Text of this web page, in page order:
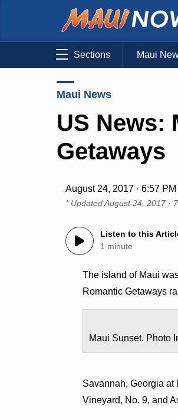
Sections Maui
Maui News
US News:
Getaways
August 24, 2017 · 6:57
* UpdatedAugust 24, 2017 ·
Listen to this
1 minute
The island of Maui
Romantic Getaways
Maui Sunset. Photo
Savannah, Georgia at
Vineyard, No. 9, and